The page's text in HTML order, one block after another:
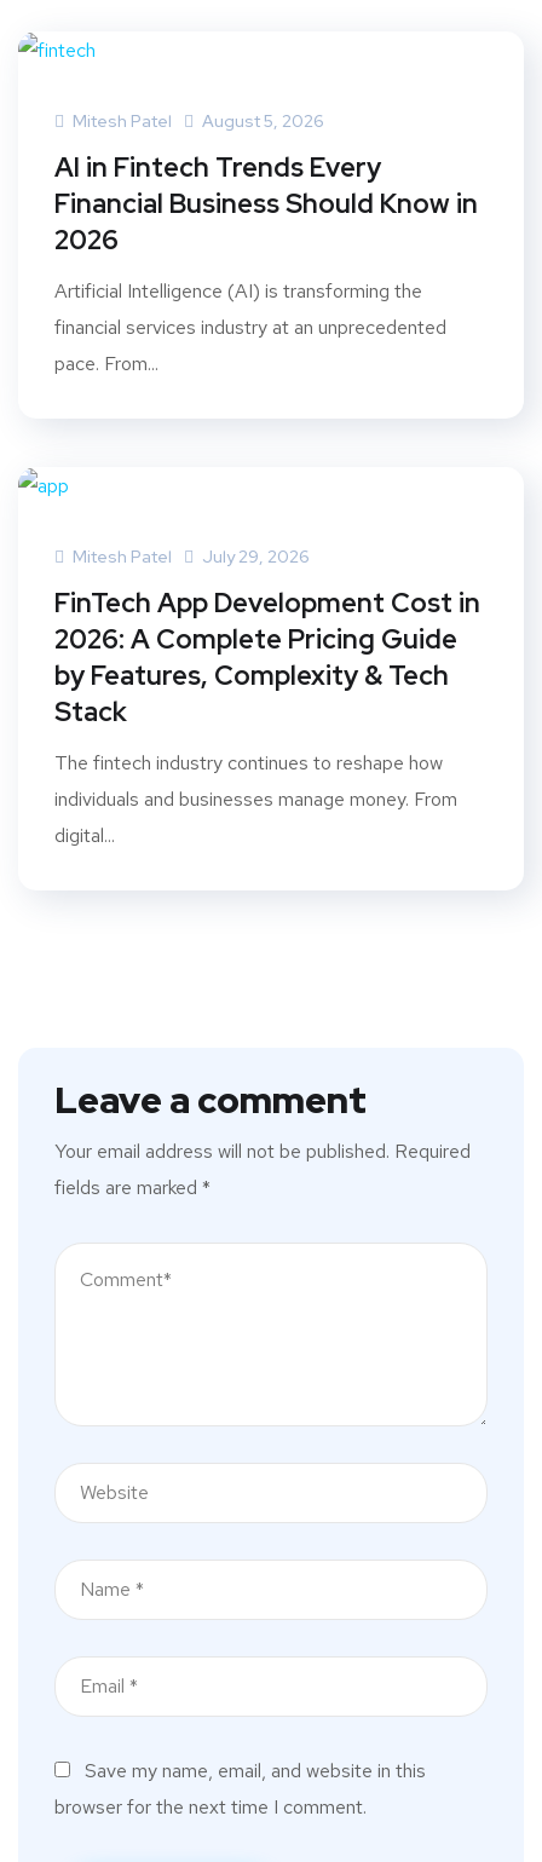
Mitesh Patel August 5, 2026
AI in Fintech Trends Every
Financial Business Should Know in
2026
Artificial Intelligence (AI) is transforming the
financial services industry at an unprecedented
pace. From...
Mitesh Patel July 29, 2026
FinTech App Development Cost in
2026: A Complete Pricing Guide
by Features, Complexity & Tech
Stack
The fintech industry continues to reshape how
individuals and businesses manage money. From
digital...
Leave a comment
Your email address will not be published. Required
fields are marked *
Save my name, email, and website in this
browser for the next time I comment.